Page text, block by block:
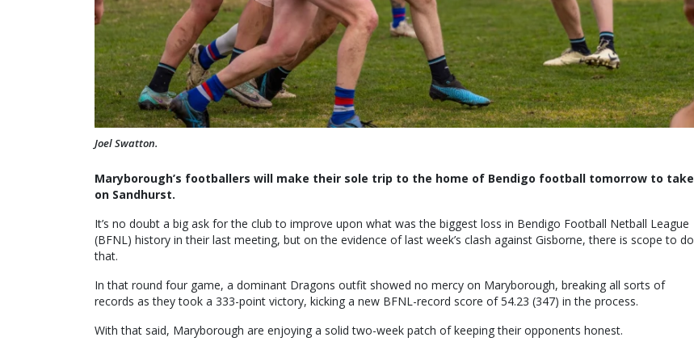
Joel Swatton.
Maryborough’s footballers will make their sole trip to the home of Bendigo football tomorrow to take
on Sandhurst.
It’s no doubt a big ask for the club to improve upon what was the biggest loss in Bendigo Football Netball League
(BFNL) history in their last meeting, but on the evidence of last week’s clash against Gisborne, there is scope to do
that.
In that round four game, a dominant Dragons outfit showed no mercy on Maryborough, breaking all sorts of
records as they took a 333-point victory, kicking a new BFNL-record score of 54.23 (347) in the process.
With that said, Maryborough are enjoying a solid two-week patch of keeping their opponents honest.